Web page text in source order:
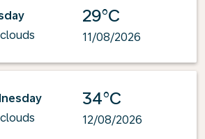
29°C
11/08/2026
34°C
12/08/2026